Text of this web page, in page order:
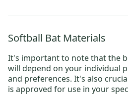
Softball Bat Materials
It's important to note that the
will depend on your individual
and preferences. It's also
is approved for use in your